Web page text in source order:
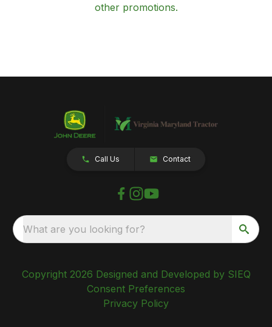
other promotions.
Call Us Contact
What are you looking for?
Copyright 2026 Designed and Developed by SIEQ
Consent Preferences
Privacy Policy